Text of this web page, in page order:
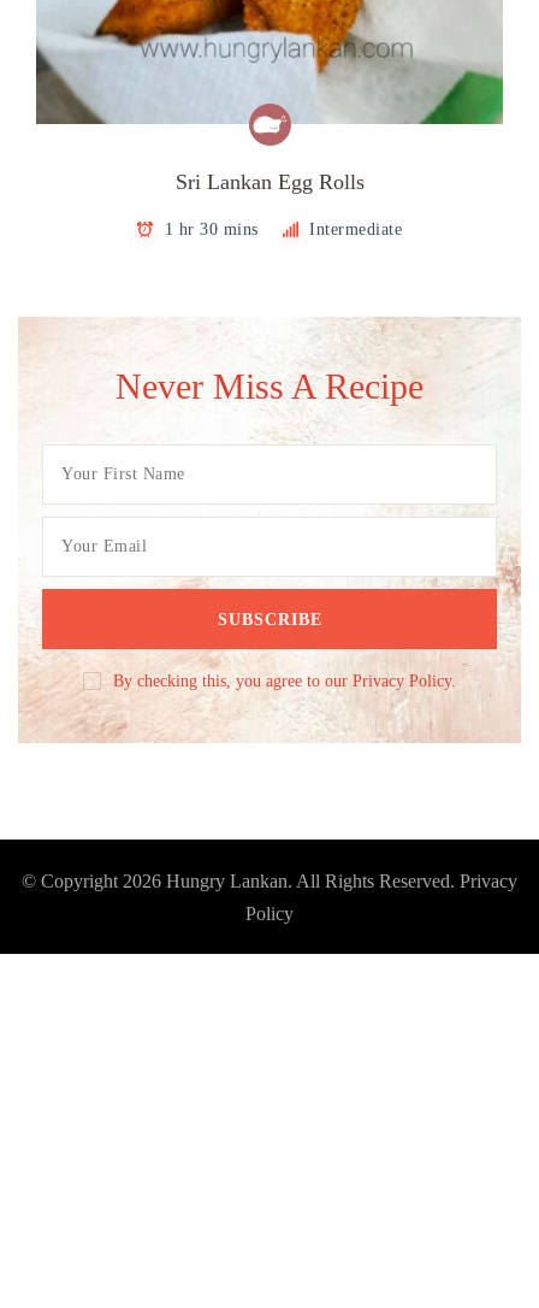
Sri Lankan Egg Rolls
1 hr 30 mins Intermediate
Never Miss A Recipe
By checking this, you agree to our Privacy Policy.
© Copyright 2026 Hungry Lankan. All Rights Reserved. Privacy
Policy